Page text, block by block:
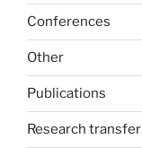
Conferences
Other
Publications
Research transfer